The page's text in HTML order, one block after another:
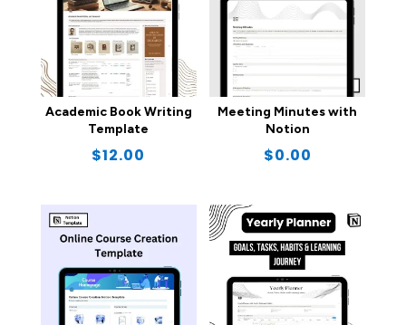
Academic Book Writing
Template
$12.00
Meeting Minutes with
Notion
$0.00